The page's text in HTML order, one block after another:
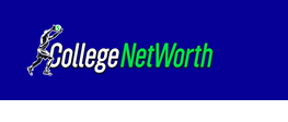
content